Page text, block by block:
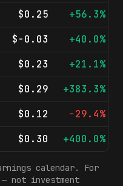
$0.25
+56.3%
$-0.03
+40.0%
$0.23
+21.1%
$0.29
+383.3%
$0.12
-29.4%
$0.30 +400.0%
calendar. For
not investment